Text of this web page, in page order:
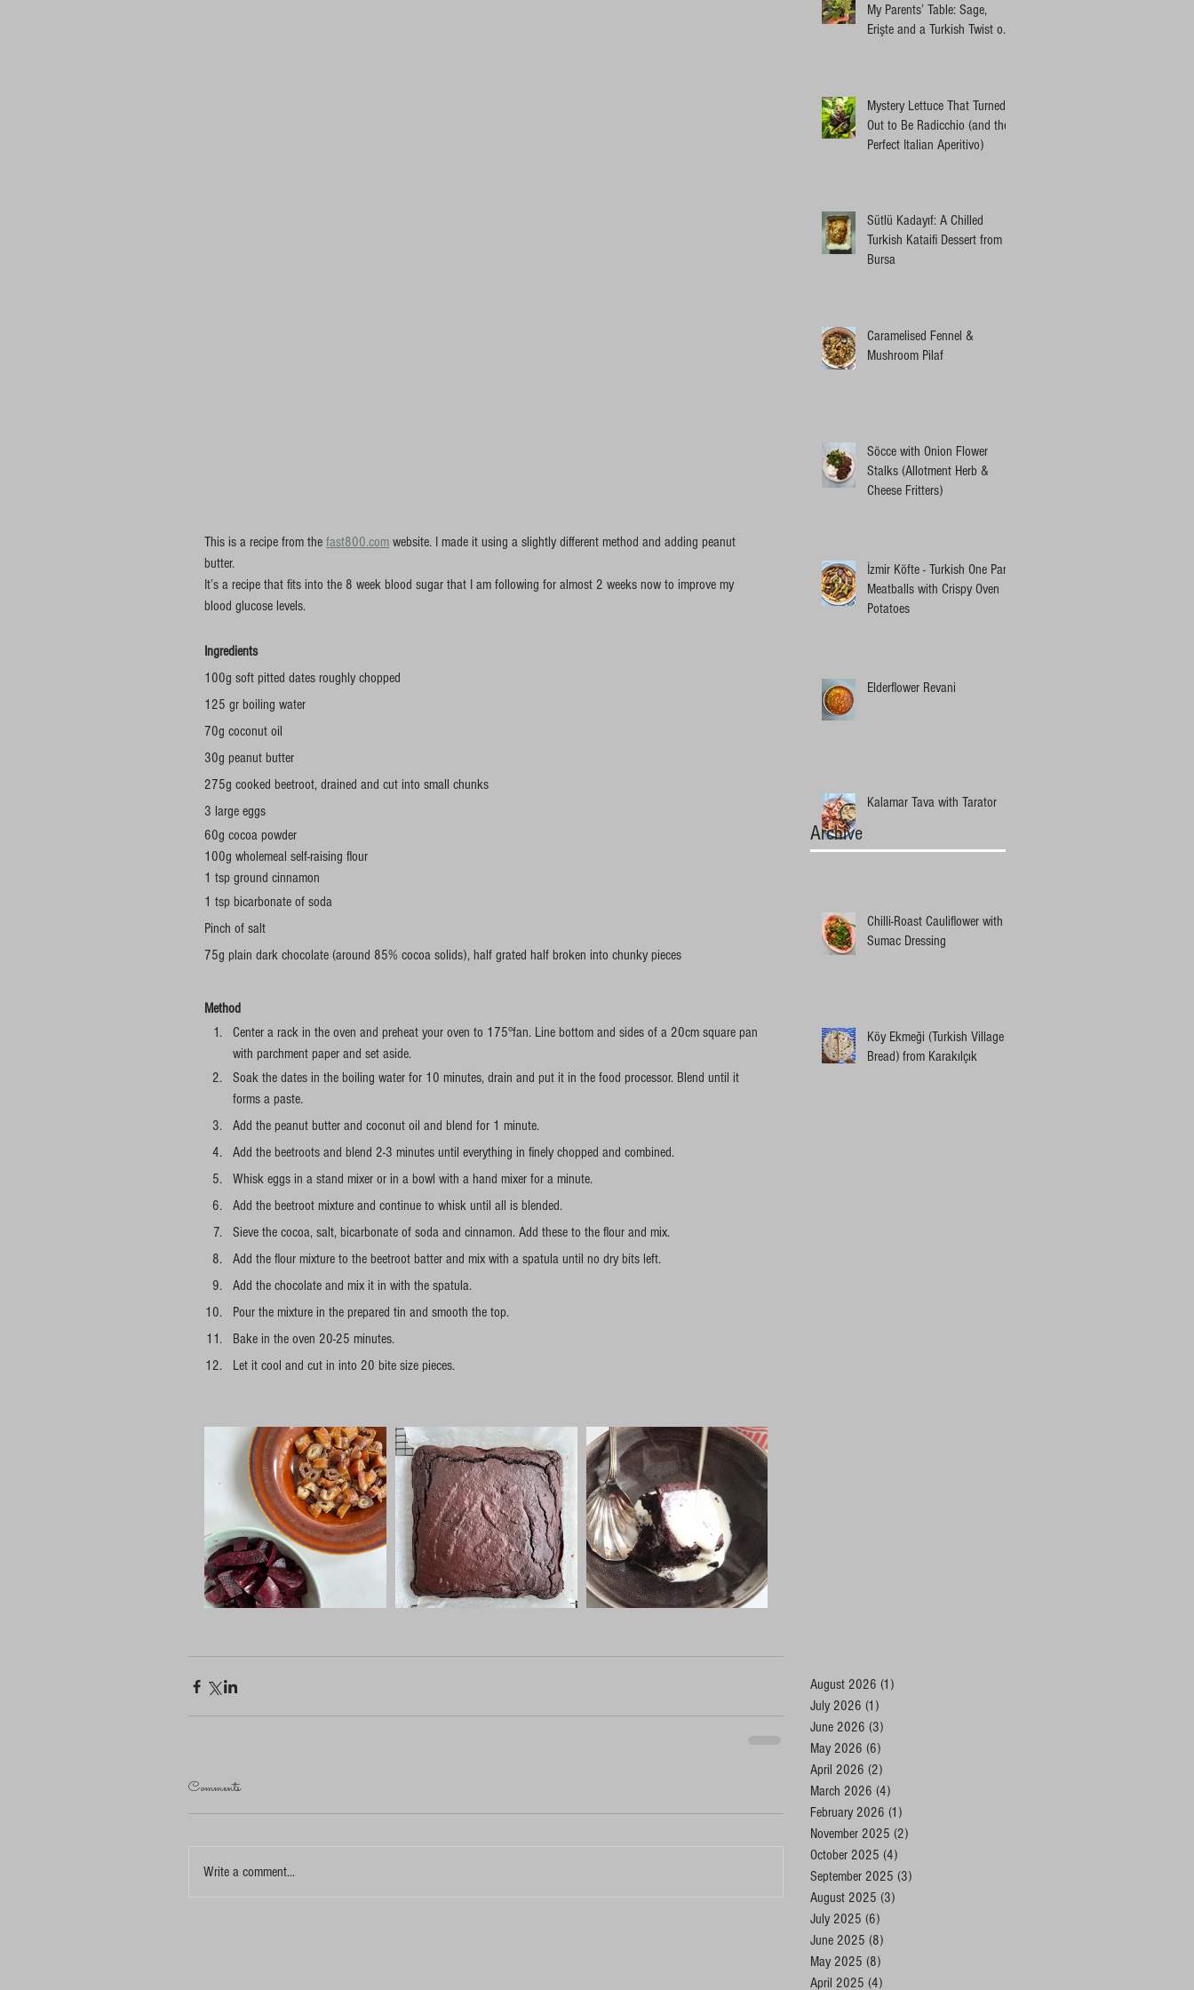
This is a recipe from the fast800.com website. I made it using a slightly different method and adding peanut
butter.
It’s a recipe that fits into the 8 week blood sugar that I am following for almost 2 weeks now to improve my
blood glucose levels.
Ingredients
100g soft pitted dates roughly chopped
125 gr boiling water
70g coconut oil
30g peanut butter
275g cooked beetroot, drained and cut into small chunks
3 large eggs
60g cocoa powder
100g wholemeal self-raising flour
1 tsp ground cinnamon
1 tsp bicarbonate of soda
Pinch of salt
75g plain dark chocolate (around 85% cocoa solids), half grated half broken into chunky pieces
Method
Center a rack in the oven and preheat your oven to 175°fan. Line bottom and sides of a 20cm square pan
with parchment paper and set aside.
Soak the dates in the boiling water for 10 minutes, drain and put it in the food processor. Blend until it
forms a paste.
Add the peanut butter and coconut oil and blend for 1 minute.
Add the beetroots and blend 2-3 minutes until everything in finely chopped and combined.
Whisk eggs in a stand mixer or in a bowl with a hand mixer for a minute.
Add the beetroot mixture and continue to whisk until all is blended.
Sieve the cocoa, salt, bicarbonate of soda and cinnamon. Add these to the flour and mix.
Add the flour mixture to the beetroot batter and mix with a spatula until no dry bits left.
Add the chocolate and mix it in with the spatula.
Pour the mixture in the prepared tin and smooth the top.
Bake in the oven 20-25 minutes.
Let it cool and cut in into 20 bite size pieces.
Comments
Write a comment...
My Parents’ Table: Sage,
Erişte and a Turkish Twist on
Mystery Lettuce That Turned
Out to Be Radicchio (and the
Perfect Italian Aperitivo)
Sütlü Kadayıf: A Chilled
Turkish Kataifi Dessert from
Bursa
Caramelised Fennel &
Mushroom Pilaf
Söcce with Onion Flower
Stalks (Allotment Herb &
Cheese Fritters)
İzmir Köfte - Turkish One Pan
Meatballs with Crispy Oven
Potatoes
Elderflower Revani
Kalamar Tava with Tarator
Chilli-Roast Cauliflower with
Sumac Dressing
Köy Ekmeği (Turkish Village
Bread) from Karakılçık
August 2026 (1)
July 2026 (1)
June 2026 (3)
May 2026 (6)
April 2026 (2)
March 2026 (4)
February 2026 (1)
November 2025 (2)
October 2025 (4)
September 2025 (3)
August 2025 (3)
July 2025 (6)
June 2025 (8)
May 2025 (8)
April 2025 (4)
Archive